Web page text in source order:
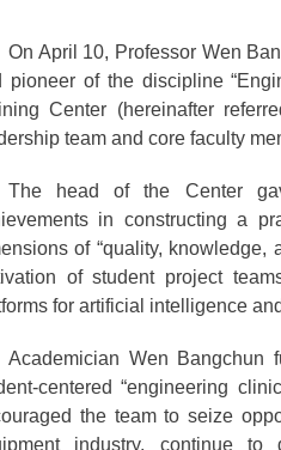
On April 10, Professor Wen
pioneer of the discipline
Center (hereinafter
team and core faculty
The head of the Center
in constructing a
of “quality,
of student project
for artificial intelligence
Academician Wen Bangchun
centered “engineering
the team to seize
industry, continue to